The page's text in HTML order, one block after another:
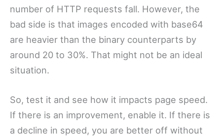
number of HTTP requests fall. However, the
bad side is that images encoded with base64
are heavier than the binary counterparts by
around 20 to 30%. That might not be an ideal
situation.
So, test it and see how it impacts page speed.
If there is an improvement, enable it. If there is
a decline in speed, you are better off without